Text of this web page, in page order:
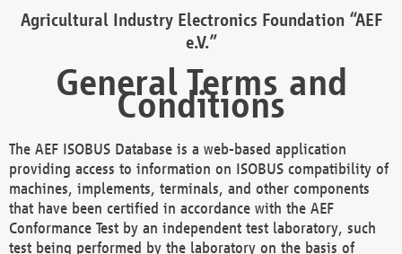
Agricultural Industry Electronics Foundation “AEF
e.V.”
General Terms and
Conditions
The AEF ISOBUS Database is a web-based application
providing access to information on ISOBUS compatibility of
machines, implements, terminals, and other components
that have been certified in accordance with the AEF
Conformance Test by an independent test laboratory, such
test being performed by the laboratory on the basis of